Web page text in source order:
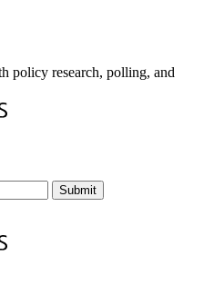
policy research, polling, and